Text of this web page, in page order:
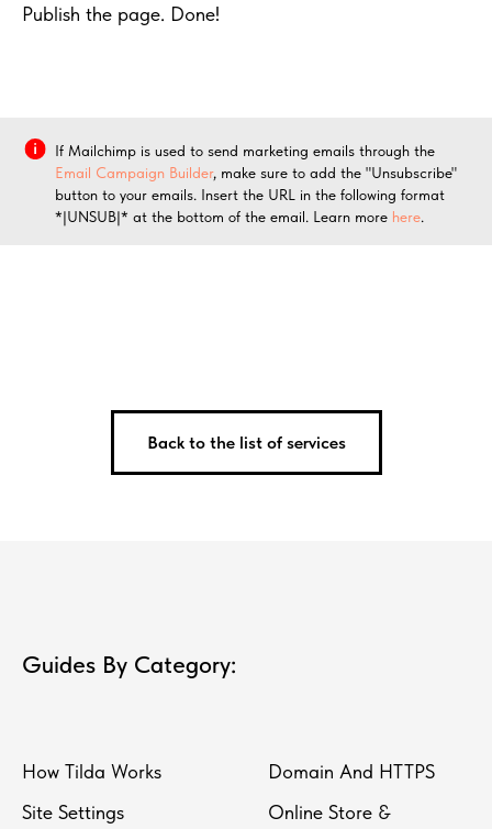
Publish the page. Done!
If Mailchimp is used to send marketing emails through the
Email Campaign Builder, make sure to add the "Unsubscribe"
button to your emails. Insert the URL in the following format
*|UNSUB|* at the bottom of the email. Learn more here.
Back to the list of services
Guides By Category:
How Tilda Works
Site Settings
Domain And HTTPS
Online Store &